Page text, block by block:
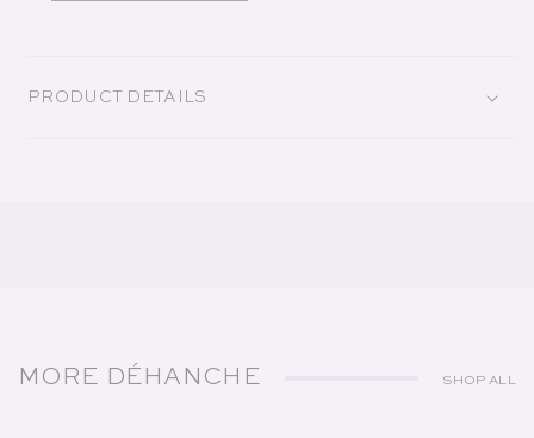
PRODUCT DETAILS
MORE DÉHANCHE SHOP ALL